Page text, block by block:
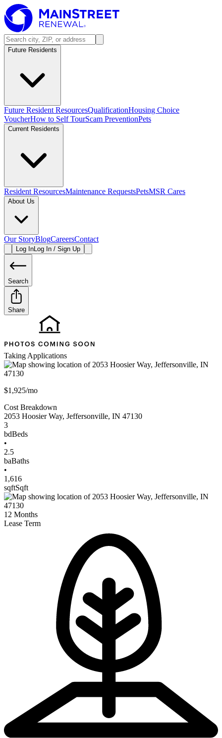
Future Residents
Future Resident ResourcesQualificationHousing Choice
VoucherHow to Self TourScam PreventionPets
Current Residents
Resident ResourcesMaintenance RequestsPetsMSR Cares
About Us
Our StoryBlogCareersContact
Log InLog In / Sign Up
Search
Share
Taking Applications
$1,925/mo
Cost Breakdown
2053 Hoosier Way, Jeffersonville, IN 47130
3
bdBeds
•
2.5
baBaths
•
1,616
sqftSqft
12 Months
Lease Term